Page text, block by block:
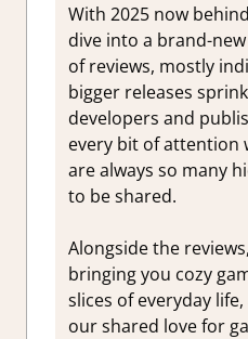
With 2025 now
dive into a brand-
of reviews, mostly
bigger releases
developers and
every bit of attention
are always so many
to be shared.
Alongside the
bringing you cozy
slices of everyday
our shared love for